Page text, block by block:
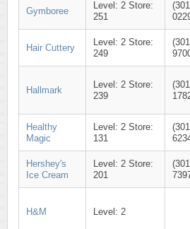
Gymboree
Level: 2 Store:
251
Hair Cuttery
Level: 2 Store:
249
Hallmark
Level: 2 Store:
239
Healthy
Magic
Level: 2 Store:
131
Hershey's
Ice Cream
Level: 2 Store:
201
H&M Level: 2